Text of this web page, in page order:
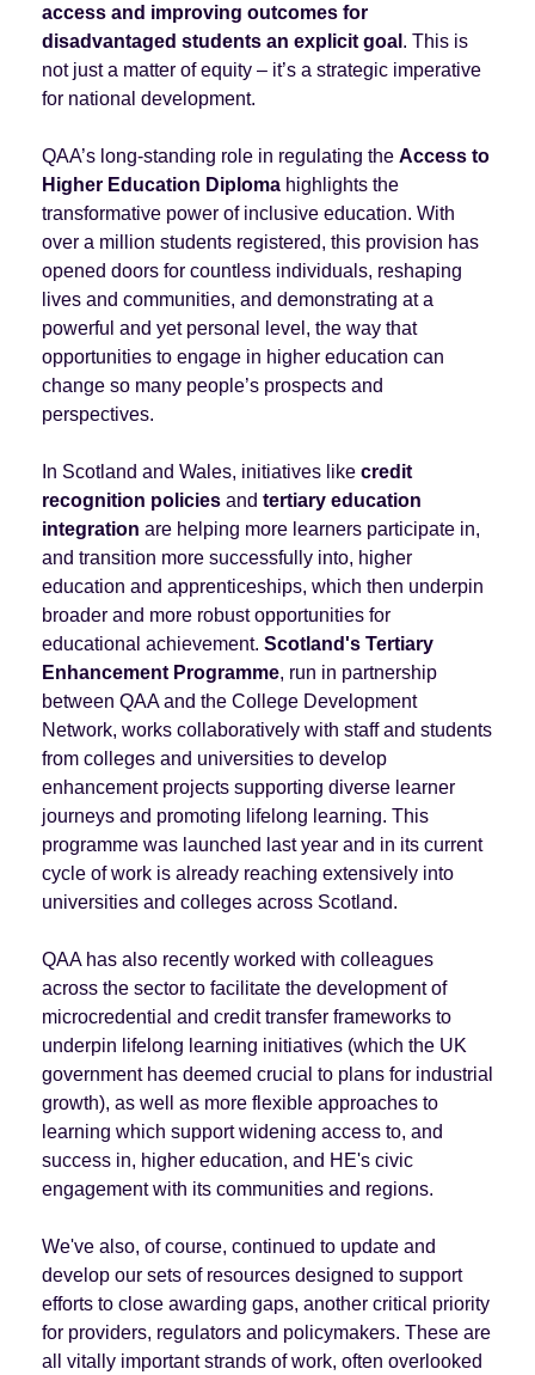
access and improving outcomes for
disadvantaged students an explicit goal . This is
not just a matter of equity – it’s a strategic imperative
for national development.
QAA’s long-standing role in regulating the Access to
Higher Education Diplomahighlights the
transformative power of inclusive education. With
over a million students registered, this provision has
opened doors for countless individuals, reshaping
lives and communities, and demonstrating at a
powerful and yet personal level, the way that
opportunities to engage in higher education can
change so many people’s prospects and
perspectives.
In Scotland and Wales, initiatives like credit
recognition policiesand tertiary education
integration are helping more learners participate in,
and transition more successfully into, higher
education and apprenticeships, which then underpin
broader and more robust opportunities for
educational achievement. Scotland's Tertiary
Enhancement Programme, run in partnership
between QAA and the College Development
Network, works collaboratively with staff and students
from colleges and universities to develop
enhancement projects supporting diverse learner
journeys and promoting lifelong learning. This
programme was launched last year and in its current
cycle of work is already reaching extensively into
universities and colleges across Scotland.
QAA has also recently worked with colleagues
across the sector to facilitate the development of
microcredential and credit transfer frameworks to
underpin lifelong learning initiatives (which the UK
government has deemed crucial to plans for industrial
growth), as well as more flexible approaches to
learning which support widening access to, and
success in, higher education, and HE's civic
engagement with its communities and regions.
We've also, of course, continued to update and
develop our sets of resources designed to support
efforts to close awarding gaps, another critical priority
for providers, regulators and policymakers. These are
all vitally important strands of work, often overlooked